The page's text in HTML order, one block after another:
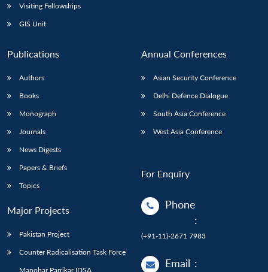
Visiting Fellowships
GIS Unit
Publications
Authors
Books
Monograph
Journals
News Digests
Papers & Briefs
Topics
Major Projects
Pakistan Project
Counter Radicalisation Task Force
Manohar Parrikar IDSA
Annual Conferences
Asian Security Conference
Delhi Defence Dialogue
South Asia Conference
West Asia Conference
For Enquiry
Phone
:
(+91-11)-2671 7983
Email :